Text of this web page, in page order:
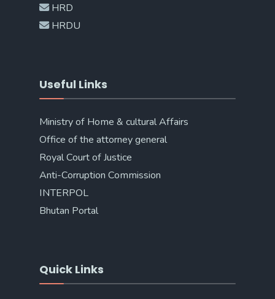
HRD
HRDU
Useful Links
Ministry of Home & cultural Affairs
Office of the attorney general
Royal Court of Justice
Anti-Corruption Commission
INTERPOL
Bhutan Portal
Quick Links